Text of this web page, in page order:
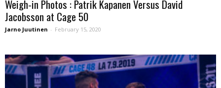
Weigh-in Photos : Patrik Kapanen Versus David
Jacobsson at Cage 50
Jarno Juutinen - February 15, 2020